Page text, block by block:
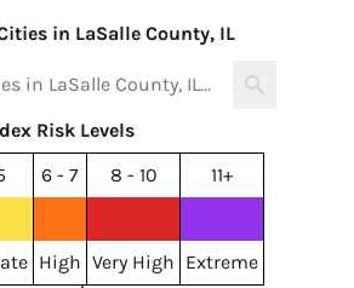
in LaSalle County, IL
Risk Levels
6 - 7 8 - 10
11+
High Very High Extreme